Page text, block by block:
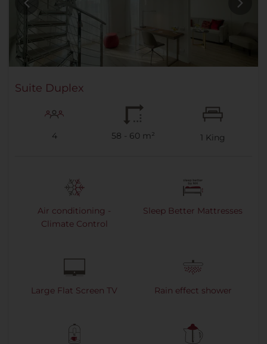
Suite Duplex
4 58 - 60 m² 1 King
Air conditioning -
Climate Control
Sleep Better Mattresses
Large Flat Screen TV Rain effect shower